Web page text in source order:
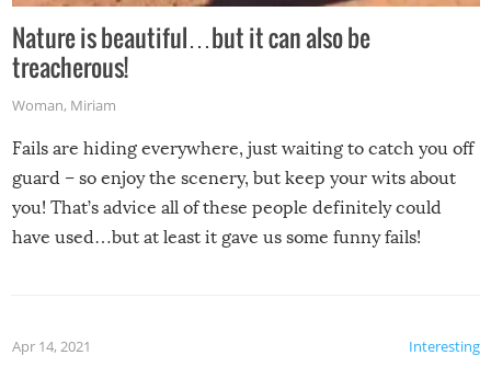
Nature is beautiful…but it can also be
treacherous!
Woman, Miriam
Fails are hiding everywhere, just waiting to catch you off
guard – so enjoy the scenery, but keep your wits about
you! That’s advice all of these people definitely could
have used…but at least it gave us some funny fails!
Interesting
Apr 14, 2021